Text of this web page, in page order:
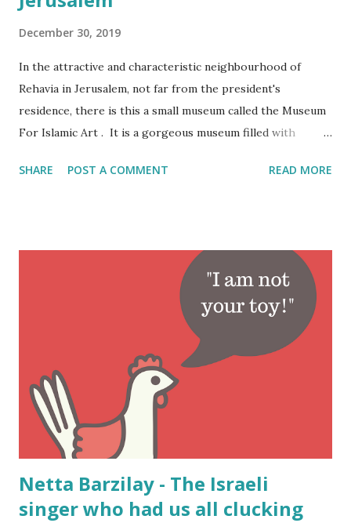
December 30, 2019
In the attractive and characteristic neighbourhood of
Rehavia in Jerusalem, not far from the president's
residence, there is this a small museum called the Museum
For Islamic Art . It is a gorgeous museum filled with
museum should be called the Museum of Eastern Art. Most
the greatest robberies in the art world
SHARE POST A COMMENT READ MORE
Netta Barzilay - The Israeli
singer who had us all clucking